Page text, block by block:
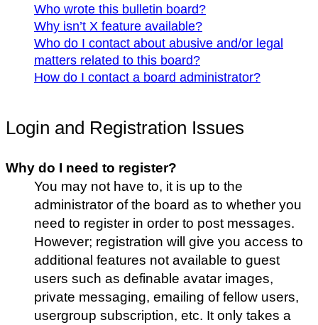
Who wrote this bulletin board?
Why isn’t X feature available?
Who do I contact about abusive and/or legal
matters related to this board?
How do I contact a board administrator?
Login and Registration Issues
Why do I need to register?
You may not have to, it is up to the
administrator of the board as to whether you
need to register in order to post messages.
However; registration will give you access to
additional features not available to guest
users such as definable avatar images,
private messaging, emailing of fellow users,
usergroup subscription, etc. It only takes a